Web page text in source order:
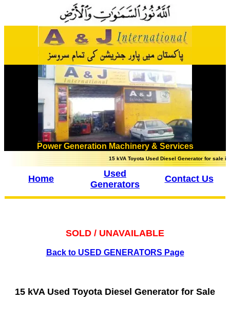
Power Generation Machinery & Services
15 kVA Toyota Used Diesel Generator for sale in
Home
Used
Generators
Contact Us
SOLD / UNAVAILABLE
Back to USED GENERATORS Page
15 kVA Used Toyota Diesel Generator for Sale